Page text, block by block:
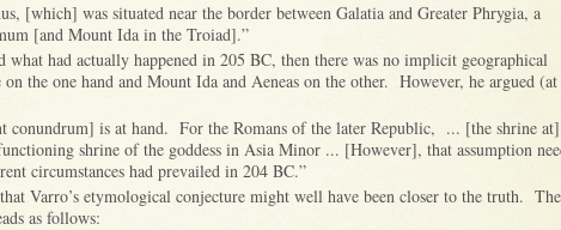
[which] was situated near the border between Galatia and Greater Phrygia, a
[and Mount Ida in the Troiad].”
what had actually happened in 205 BC, then there was no implicit geographical
the one hand and Mount Ida and Aeneas on the other. However, he argued (at
conundrum] is at hand. For the Romans of the later Republic, ... [the shrine at]
shrine of the goddess in Asia Minor ... [However], that assumption
circumstances had prevailed in 204 BC.”
Varro’s etymological conjecture might well have been closer to the truth. The
as follows: